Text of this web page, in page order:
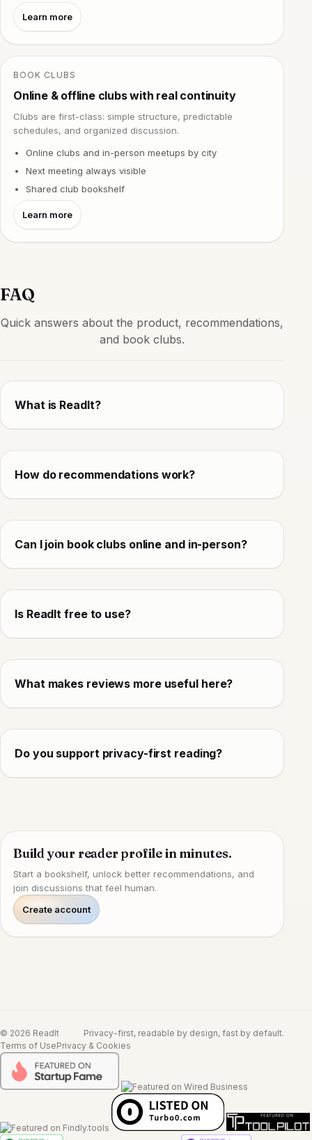
Learn more
BOOK CLUBS
Online & offline clubs with real continuity
Clubs are first-class: simple structure, predictable
schedules, and organized discussion.
Online clubs and in-person meetups by city
Next meeting always visible
Shared club bookshelf
Learn more
FAQ
Quick answers about the product, recommendations,
and book clubs.
What is ReadIt?
How do recommendations work?
Can I join book clubs online and in-person?
Is ReadIt free to use?
What makes reviews more useful here?
Do you support privacy-first reading?
Build your reader profile in minutes.
Start a bookshelf, unlock better recommendations, and
join discussions that feel human.
Create account
© 2026 ReadIt
Privacy-first, readable by design, fast by default.
Terms of UsePrivacy & Cookies